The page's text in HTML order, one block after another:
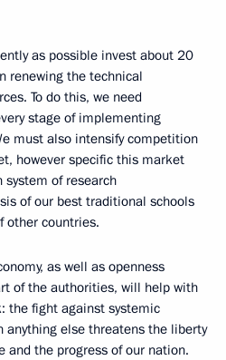
as possible invest about 20
renewing the technical
To do this, we need
stage of implementing
must also intensify competition
however specific this market
system of research
of our best traditional schools
other countries.
as well as openness
of the authorities, will help with
the fight against systemic
anything else threatens the liberty
and the progress of our nation.